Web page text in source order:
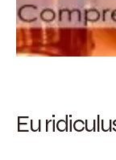
Eu